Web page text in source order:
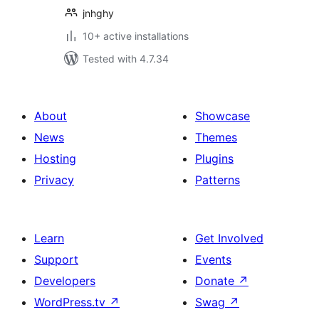
jnhghy
10+ active installations
Tested with 4.7.34
About
News
Hosting
Privacy
Showcase
Themes
Plugins
Patterns
Learn
Support
Developers
WordPress.tv ↗
Get Involved
Events
Donate ↗
Swag ↗